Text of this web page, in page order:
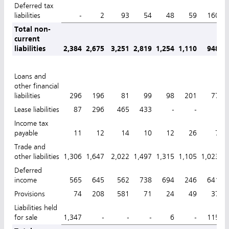
Deferred tax
liabilities
- 2 93 54 48 59
160
Total non-
current
liabilities
2,384 2,675 3,251 2,819 1,254 1,110 948
Loans and
other financial
liabilities
296 196 81 99 98 201
77
Lease liabilities
87 296 465 433 - -
Income tax
payable
11 12 14 10 12 26
7
Trade and
other liabilities
1,306 1,647 2,022 1,497 1,315 1,105 1,023
Deferred
income
565 645 562 738 694 246
641
Provisions
74 208 581 71 24 49
37
Liabilities held
for sale
1,347 - - - 6 -
115